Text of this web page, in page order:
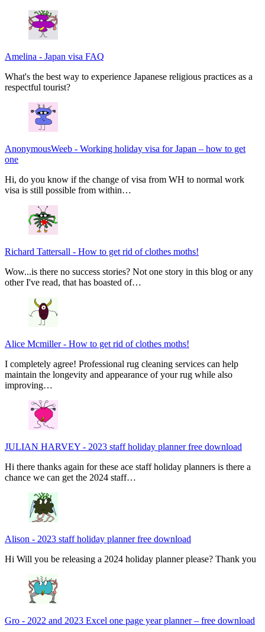
Amelina - Japan visa FAQ
What's the best way to experience Japanese religious practices as a
respectful tourist?
AnonymousWeeb - Working holiday visa for Japan – how to get
one
Hi, do you know if the change of visa from WH to normal work
visa is still possible from within…
Richard Tattersall - How to get rid of clothes moths!
Wow...is there no success stories? Not one story in this blog or any
other I've read, that has boasted of…
Alice Mcmiller- How to get rid of clothes moths!
I completely agree! Professional rug cleaning services can help
maintain the longevity and appearance of your rug while also
improving…
JULIAN HARVEY - 2023 staff holiday planner free download
Hi there thanks again for these ace staff holiday planners is there a
chance we can get the 2024 staff…
Alison - 2023 staff holiday planner free download
Hi Will you be releasing a 2024 holiday planner please? Thank you
Gro - 2022 and 2023 Excel one page year planner – free download